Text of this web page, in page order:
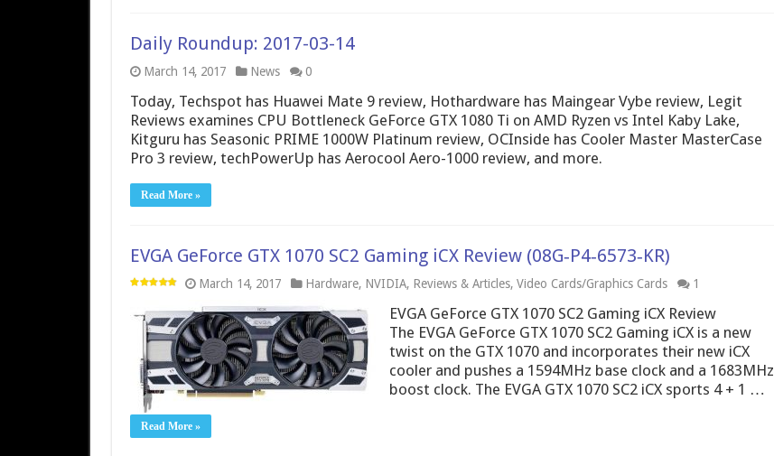
Daily Roundup: 2017-03-14
March 14, 2017 News 0
Today, Techspot has Huawei Mate 9 review, Hothardware has Maingear Vybe review, Legit
Reviews examines CPU Bottleneck GeForce GTX 1080 Ti on AMD Ryzen vs Intel Kaby Lake,
Kitguru has Seasonic PRIME 1000W Platinum review, OCInside has Cooler Master MasterCase
Pro 3 review, techPowerUp has Aerocool Aero-1000 review, and more.
Read More »
EVGA GeForce GTX 1070 SC2 Gaming iCX Review (08G‑P4‑6573‑KR)
March 14, 2017 Hardware, NVIDIA, Reviews & Articles, Video Cards/Graphics Cards 1
EVGA GeForce GTX 1070 SC2 Gaming iCX Review
The EVGA GeForce GTX 1070 SC2 Gaming iCX is a new
twist on the GTX 1070 and incorporates their new iCX
cooler and pushes a 1594MHz base clock and a 1683MHz
boost clock. The EVGA GTX 1070 SC2 iCX sports 4 + 1 …
Read More »